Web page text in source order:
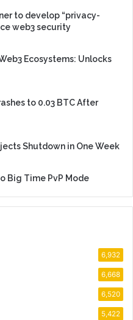
to develop “privacy-
web3 security
Ecosystems: Unlocks
to 0.03 BTC After
Shutdown in One Week
Big Time PvP Mode
6,932
6,668
6,520
5,422